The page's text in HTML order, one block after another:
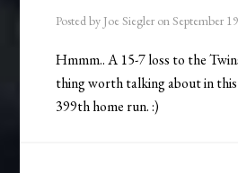
Posted by Joe Siegler onSeptember
Hmmm.. A 15-7 loss to the
thing worth talking about in this
399th home run. :)